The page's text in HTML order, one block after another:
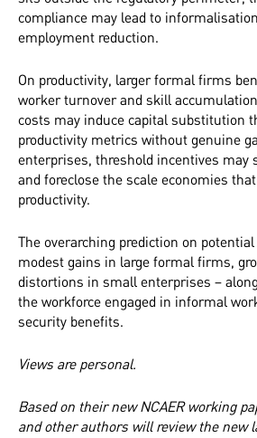
compliance may lead to
employment reduction.
On productivity, larger formal firms
worker turnover and skill
costs may induce capital substitution
productivity metrics without genuine
enterprises, threshold incentives may
and foreclose the scale economies
productivity.
The overarching prediction on
modest gains in large formal firms,
distortions in small enterprises –
the workforce engaged in informal
security benefits.
Views are personal.
Based on their newNCAER working
andother authors will review the new